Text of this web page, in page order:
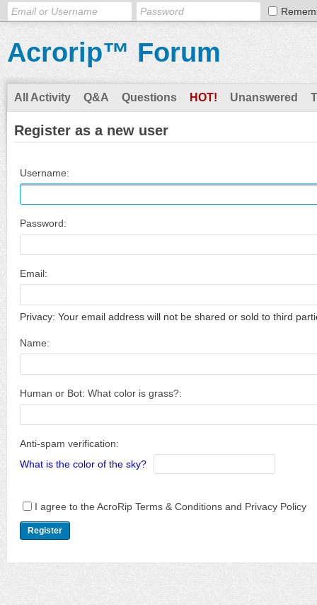
Acrorip™ Forum
All Activity Q&A Questions HOT! Unanswered
Register as a new user
Username:
Password:
Email:
Privacy: Your email address will not be shared or sold to third
Name:
Human or Bot: What color is grass?:
Anti-spam verification:
What is the color of the sky?
I agree to the AcroRip Terms & Conditions and Privacy Policy